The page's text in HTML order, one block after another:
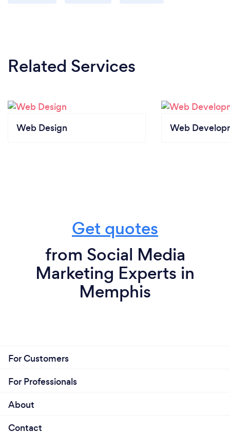
Related Services
Web Design Web
Get quotes
from Social Media
Marketing Experts in
Memphis
For Customers
For Professionals
About
Contact